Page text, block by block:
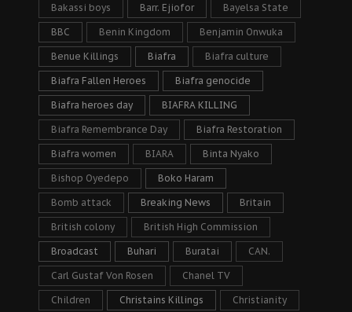
Bakassi boys Barr. Ejiofor Bayelsa State
BBC Benin Kingdom Benjamin Onwuka
Benue Killings Biafra Biafra culture
Biafra Fallen Heroes Biafra genocide
Biafra heroes day BIAFRA KILLING
Biafra Remembrance Day Biafra Restoration
Biafra women BIARA Binta Nyako
Bishop Oyedepo Boko Haram
Bomb attack Breaking News Britain
British colony British High Commission
Broadcast Buhari Buratai CAN.
Carl Gustaf Von Rosen Chanel TV
Children Christains Killings Christianity